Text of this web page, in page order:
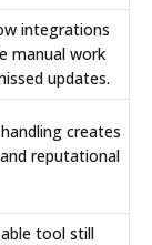
integrations
manual work
updates.
creates
reputational
tool still